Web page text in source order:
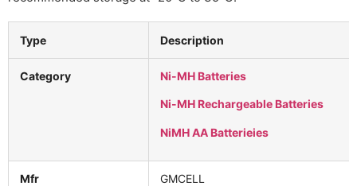
Type Description
Category Ni-MH Batteries
Ni-MH Rechargeable Batteries
NiMH AA Batterieies
Mfr GMCELL